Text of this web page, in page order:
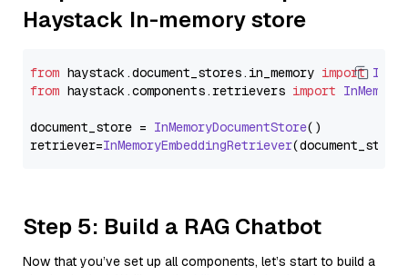
Haystack In-memory store
from haystack.document_stores. in_memory import
from haystack.components.retrievers import
document_store = InMemoryDocumentStore()
retriever=InMemoryEmbeddingRetriever
Step 5: Build a RAG Chatbot
Now that you’ve set up all components, let’s start to build a